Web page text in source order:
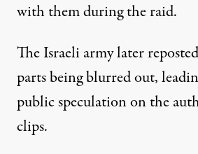
with them during the raid.
The Israeli army later
parts being blurred out,
public speculation on the
clips.